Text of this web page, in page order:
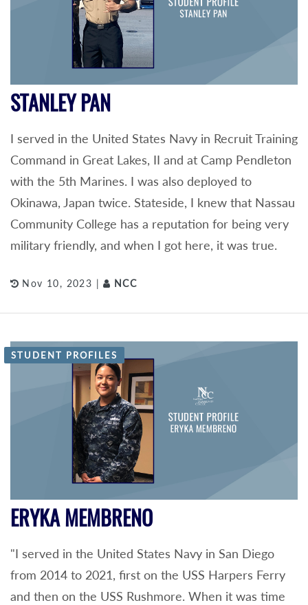
STANLEY PAN
I served in the United States Navy in Recruit Training
Command in Great Lakes, II and at Camp Pendleton
with the 5th Marines. I was also deployed to
Okinawa, Japan twice. Stateside, I knew that Nassau
Community College has a reputation for being very
military friendly, and when I got here, it was true.
Nov 10, 2023 | NCC
STUDENT PROFILES
ERYKA MEMBRENO
"I served in the United States Navy in San Diego
from 2014 to 2021, first on the USS Harpers Ferry
and then on the USS Rushmore. When it was time